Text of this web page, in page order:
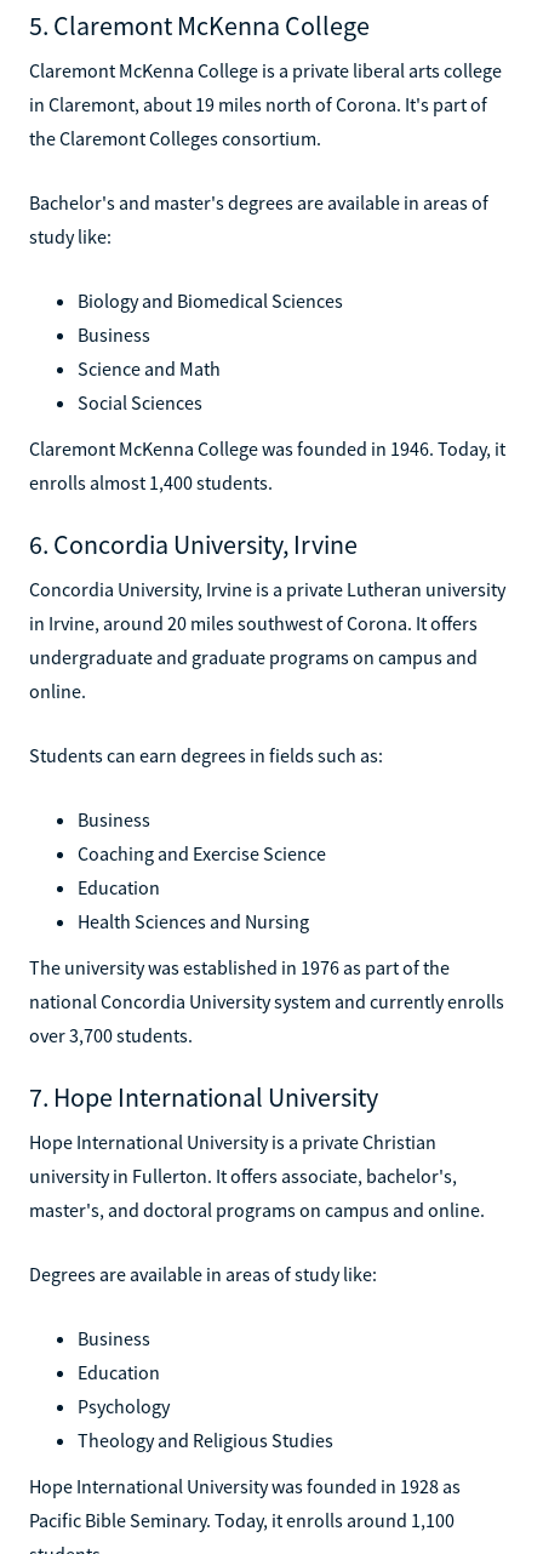
5. Claremont McKenna College
Claremont McKenna College is a private liberal arts college
in Claremont, about 19 miles north of Corona. It's part of
the Claremont Colleges consortium.
Bachelor's and master's degrees are available in areas of
study like:
Biology and Biomedical Sciences
Business
Science and Math
Social Sciences
Claremont McKenna College was founded in 1946. Today, it
enrolls almost 1,400 students.
6. Concordia University, Irvine
Concordia University, Irvine is a private Lutheran university
in Irvine, around 20 miles southwest of Corona. It offers
undergraduate and graduate programs on campus and
online.
Students can earn degrees in fields such as:
Business
Coaching and Exercise Science
Education
Health Sciences and Nursing
The university was established in 1976 as part of the
national Concordia University system and currently enrolls
over 3,700 students.
7. Hope International University
Hope International University is a private Christian
university in Fullerton. It offers associate, bachelor's,
master's, and doctoral programs on campus and online.
Degrees are available in areas of study like:
Business
Education
Psychology
Theology and Religious Studies
Hope International University was founded in 1928 as
Pacific Bible Seminary. Today, it enrolls around 1,100